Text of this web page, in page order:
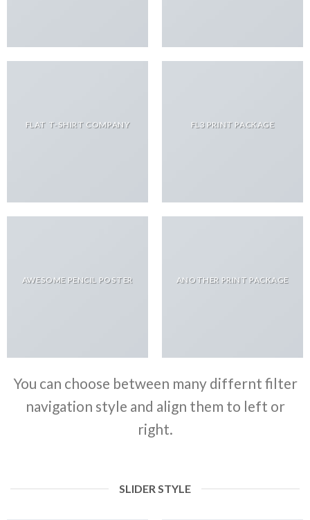
FLAT T-SHIRT COMPANY FL3 PRINT PACKAGE
AWESOME PENCIL POSTER ANOTHER PRINT PACKAGE
You can choose between many differnt filter
navigation style and align them to left or
right.
SLIDER STYLE